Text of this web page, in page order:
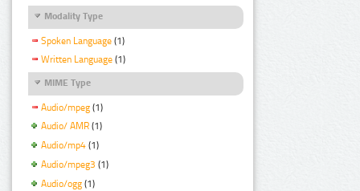
Modality Type
Spoken Language (1)
Written Language (1)
MIME Type
Audio/mpeg (1)
Audio/ AMR (1)
Audio/mp4 (1)
Audio/mpeg3 (1)
Audio/ogg (1)